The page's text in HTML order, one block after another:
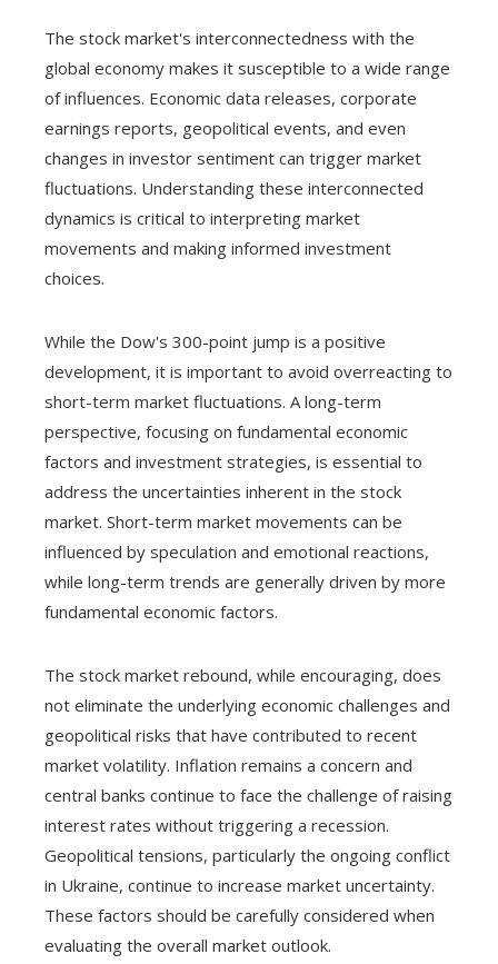
The stock market's interconnectedness with the
global economy makes it susceptible to a wide range
of influences. Economic data releases, corporate
earnings reports, geopolitical events, and even
changes in investor sentiment can trigger market
fluctuations. Understanding these interconnected
dynamics is critical to interpreting market
movements and making informed investment
choices.
While the Dow's 300-point jump is a positive
development, it is important to avoid overreacting to
short-term market fluctuations. A long-term
perspective, focusing on fundamental economic
factors and investment strategies, is essential to
address the uncertainties inherent in the stock
market. Short-term market movements can be
influenced by speculation and emotional reactions,
while long-term trends are generally driven by more
fundamental economic factors.
The stock market rebound, while encouraging, does
not eliminate the underlying economic challenges and
geopolitical risks that have contributed to recent
market volatility. Inflation remains a concern and
central banks continue to face the challenge of raising
interest rates without triggering a recession.
Geopolitical tensions, particularly the ongoing conflict
in Ukraine, continue to increase market uncertainty.
These factors should be carefully considered when
evaluating the overall market outlook.